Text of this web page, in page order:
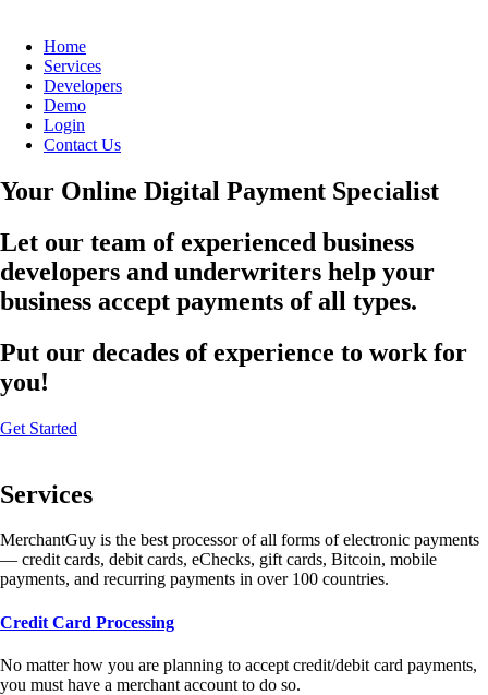
Home
Services
Developers
Demo
Login
Contact Us
Your Online Digital Payment Specialist
Let our team of experienced business
developers and underwriters help your
business accept payments of all types.
Put our decades of experience to work for
you!
Get Started
Services
MerchantGuy is the best processor of all forms of electronic payments
— credit cards, debit cards, eChecks, gift cards, Bitcoin, mobile
payments, and recurring payments in over 100 countries.
Credit Card Processing
No matter how you are planning to accept credit/debit card payments,
you must have a merchant account to do so.